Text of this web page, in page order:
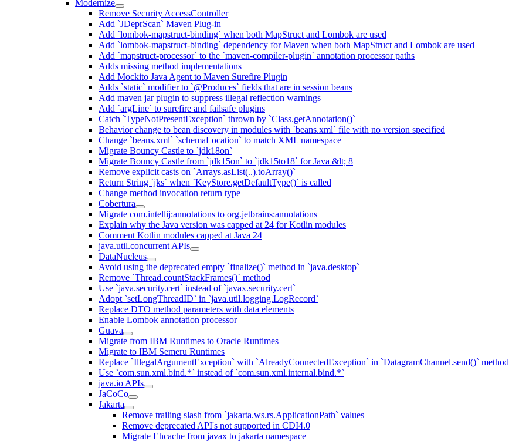
Modernize
Remove Security AccessController
Add `JDeprScan` Maven Plug-in
Add `lombok-mapstruct-binding` when both MapStruct and Lombok are used
Add `lombok-mapstruct-binding` dependency for Maven when both MapStruct and Lombok are used
Add `mapstruct-processor` to the `maven-compiler-plugin` annotation processor paths
Adds missing method implementations
Add Mockito Java Agent to Maven Surefire Plugin
Adds `static` modifier to `@Produces` fields that are in session beans
Add maven jar plugin to suppress illegal reflection warnings
Add `argLine` to surefire and failsafe plugins
Catch `TypeNotPresentException` thrown by `Class.getAnnotation()`
Behavior change to bean discovery in modules with `beans.xml` file with no version specified
Change `beans.xml` `schemaLocation` to match XML namespace
Migrate Bouncy Castle to `jdk18on`
Migrate Bouncy Castle from `jdk15on` to `jdk15to18` for Java &lt; 8
Remove explicit casts on `Arrays.asList(..).toArray()`
Return String `jks` when `KeyStore.getDefaultType()` is called
Change method invocation return type
Cobertura
Migrate com.intellij:annotations to org.jetbrains:annotations
Explain why the Java version was capped at 24 for Kotlin modules
Comment Kotlin modules capped at Java 24
java.util.concurrent APIs
DataNucleus
Avoid using the deprecated empty `finalize()` method in `java.desktop`
Remove `Thread.countStackFrames()` method
Use `java.security.cert` instead of `javax.security.cert`
Adopt `setLongThreadID` in `java.util.logging.LogRecord`
Replace DTO method parameters with data elements
Enable Lombok annotation processor
Guava
Migrate from IBM Runtimes to Oracle Runtimes
Migrate to IBM Semeru Runtimes
Replace `IllegalArgumentException` with `AlreadyConnectedException` in `DatagramChannel.send()` method
Use `com.sun.xml.bind.*` instead of `com.sun.xml.internal.bind.*`
java.io APIs
JaCoCo
Jakarta
Remove trailing slash from `jakarta.ws.rs.ApplicationPath` values
Remove deprecated API's not supported in CDI4.0
Migrate Ehcache from javax to jakarta namespace